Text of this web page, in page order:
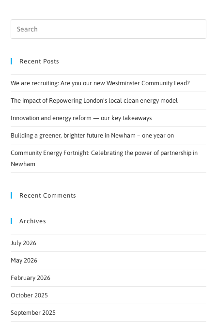
Recent Posts
We are recruiting: Are you our new Westminster Community Lead?
The impact of Repowering London’s local clean energy model
Innovation and energy reform — our key takeaways
Building a greener, brighter future in Newham – one year on
Community Energy Fortnight: Celebrating the power of partnership in
Newham
Recent Comments
Archives
July 2026
May 2026
February 2026
October 2025
September 2025